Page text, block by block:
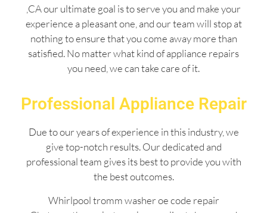
,CA our ultimate goal is to serve you and make your
experience a pleasant one, and our team will stop at
nothing to ensure that you come away more than
satisfied. No matter what kind of appliance repairs
you need, we can take care of it.
Professional Appliance Repair
Due to our years of experience in this industry, we
give top-notch results. Our dedicated and
professional team gives its best to provide you with
the best outcomes.
Whirlpool tromm washer oe code repair